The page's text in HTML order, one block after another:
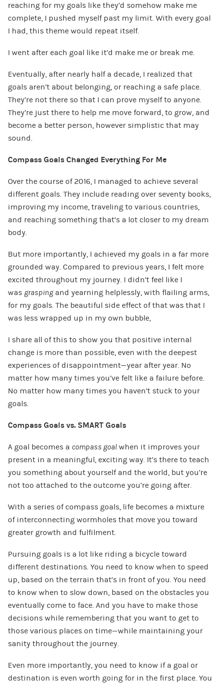
reaching for my goals like they’d somehow make me
complete, I pushed myself past my limit. With every goal
I had, this theme would repeat itself.
I went after each goal like it’d make me or break me.
Eventually, after nearly half a decade, I realized that
goals aren’t about belonging, or reaching a safe place.
They’re not there so that I can prove myself to anyone.
They’re just there to help me move forward, to grow, and
become a better person, however simplistic that may
sound.
Compass Goals Changed Everything For Me
Over the course of 2016, I managed to achieve several
different goals. They include reading over seventy books,
improving my income, traveling to various countries,
and reaching something that’s a lot closer to my dream
body.
But more importantly, I achieved my goals in a far more
grounded way. Compared to previous years, I felt more
excited throughout my journey. I didn’t feel like I
was graspingand yearning helplessly, with flailing arms,
for my goals. The beautiful side effect of that was that I
was less wrapped up in my own bubble,
I share all of this to show you that positive internal
change is more than possible, even with the deepest
experiences of disappointment—year after year. No
matter how many times you’ve felt like a failure before.
No matter how many times you haven’t stuck to your
goals.
Compass Goals vs. SMART Goals
A goal becomes a compass goalwhen it improves your
present in a meaningful, exciting way. It’s there to teach
you something about yourself and the world, but you’re
not too attached to the outcome you’re going after.
With a series of compass goals, life becomes a mixture
of interconnecting wormholes that move you toward
greater growth and fulfilment.
Pursuing goals is a lot like riding a bicycle toward
different destinations. You need to know when to speed
up, based on the terrain that’s in front of you. You need
to know when to slow down, based on the obstacles you
eventually come to face. And you have to make those
decisions while remembering that you want to get to
those various places on time—while maintaining your
sanity throughout the journey.
Even more importantly, you need to know if a goal or
destination is even worth going for in the first place. You